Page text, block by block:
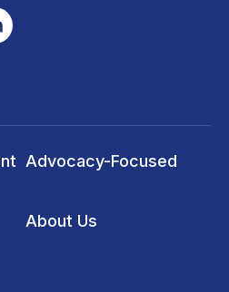
Advocacy-Focused
About Us